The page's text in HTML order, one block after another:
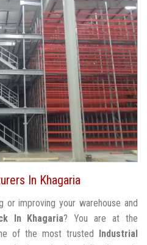
In Khagaria
or improving your warehouse and
In Khagaria? You are at the
of the most trusted
Industrial